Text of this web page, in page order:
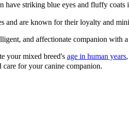
have striking blue eyes and fluffy coats
and are known for their loyalty and
and affectionate companion with
your mixed breed's age in human years
care for your canine companion.